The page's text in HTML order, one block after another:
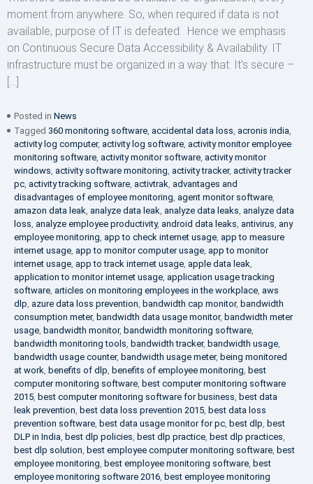
moment from anywhere. So, when required if data is not
available, purpose of IT is defeated. Hence we emphasis
on Continuous Secure Data Accessibility & Availability. IT
infrastructure must be organized in a way that: It’s secure –
[…]
Posted in News
Tagged 360 monitoring software, accidental data loss, acronis india,
activity log computer, activity log software, activity monitor employee
monitoring software, activity monitor software, activity monitor
windows, activity software monitoring, activity tracker, activity tracker
pc, activity tracking software, activtrak, advantages and
disadvantages of employee monitoring, agent monitor software,
amazon data leak, analyze data leak, analyze data leaks, analyze data
loss, analyze employee productivity, android data leaks, antivirus, any
employee monitoring, app to check internet usage, app to measure
internet usage, app to monitor computer usage, app to monitor
internet usage, app to track internet usage, apple data leak,
application to monitor internet usage, application usage tracking
software, articles on monitoring employees in the workplace, aws
dlp, azure data loss prevention, bandwidth cap monitor, bandwidth
consumption meter, bandwidth data usage monitor, bandwidth meter
usage, bandwidth monitor, bandwidth monitoring software,
bandwidth monitoring tools, bandwidth tracker, bandwidth usage,
bandwidth usage counter, bandwidth usage meter, being monitored
at work, benefits of dlp, benefits of employee monitoring, best
computer monitoring software, best computer monitoring software
2015, best computer monitoring software for business, best data
leak prevention, best data loss prevention 2015, best data loss
prevention software, best data usage monitor for pc, best dlp, best
DLP in India, best dlp policies, best dlp practice, best dlp practices,
best dlp solution, best employee computer monitoring software, best
employee monitoring, best employee monitoring software, best
employee monitoring software 2016, best employee monitoring